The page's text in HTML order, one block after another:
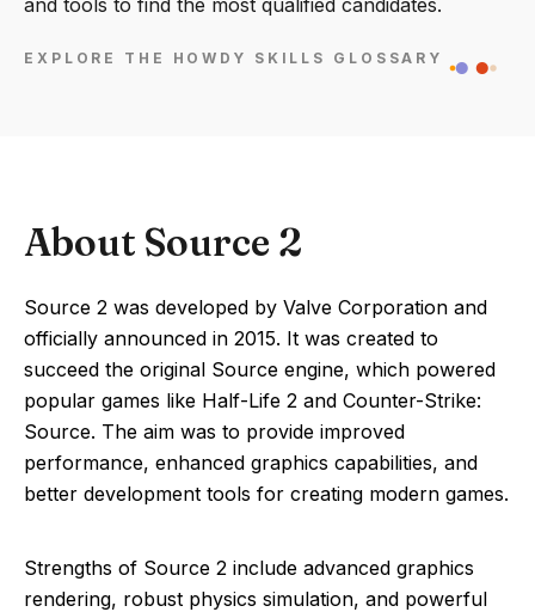
and tools to find the most qualified candidates.
EXPLORE THE HOWDY SKILLS GLOSSARY
About Source 2
Source 2 was developed by Valve Corporation and
officially announced in 2015. It was created to
succeed the original Source engine, which powered
popular games like Half-Life 2 and Counter-Strike:
Source. The aim was to provide improved
performance, enhanced graphics capabilities, and
better development tools for creating modern games.
Strengths of Source 2 include advanced graphics
rendering, robust physics simulation, and powerful